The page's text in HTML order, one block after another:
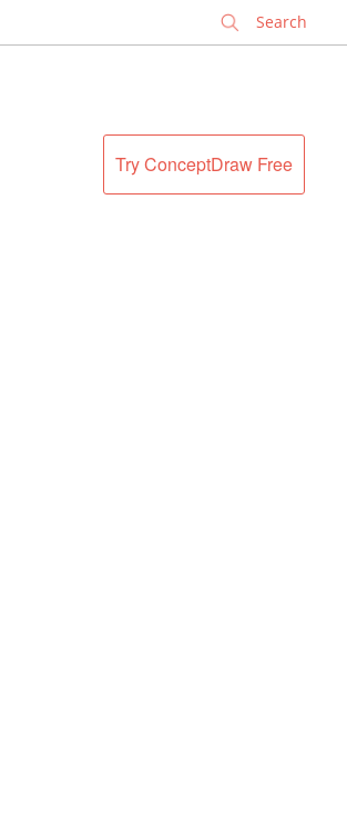
Try ConceptDraw Free